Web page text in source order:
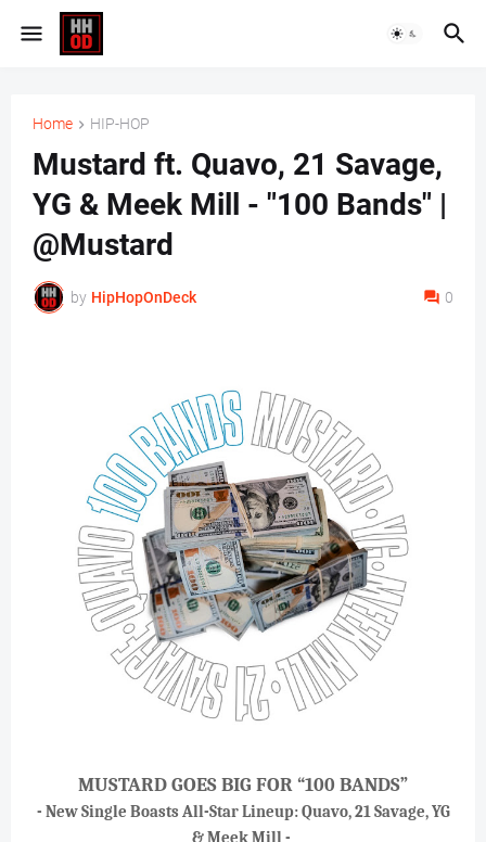
Home HIP-HOP
Mustard ft. Quavo, 21 Savage,
YG & Meek Mill - "100 Bands" |
@Mustard
by HipHopOnDeck 0
MUSTARD GOES BIG FOR “100 BANDS”
- New Single Boasts All-Star Lineup: Quavo, 21 Savage, YG
& Meek Mill -